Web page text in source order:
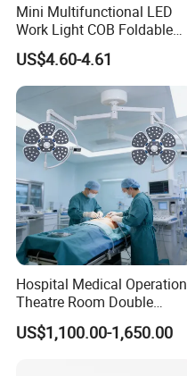
Mini Multifunctional LED
Work Light COB Foldable
Portable Inspection Light
US$4.60-4.61
Hospital Medical Operation
Theatre Room Double
Single Shadowless Surgery
LED Ot Ceiling Petal Type
US$1,100.00-1,650.00